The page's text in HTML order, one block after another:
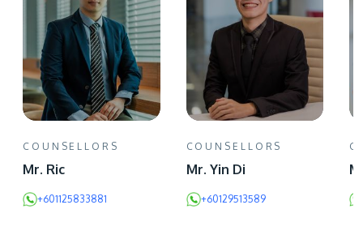
COUNSELLORS
Mr. Ric
+601125833881
COUNSELLORS
Mr. Yin Di
+60129513589